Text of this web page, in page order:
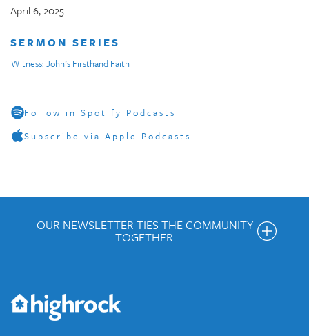
April 6, 2025
SERMON SERIES
Witness: John’s Firsthand Faith
Follow in Spotify Podcasts
Subscribe via Apple Podcasts
OUR NEWSLETTER TIES THE COMMUNITY
TOGETHER.
Would you like to be on our email list? We send out weekly
emails and periodic updates with news and ways to get
connected.